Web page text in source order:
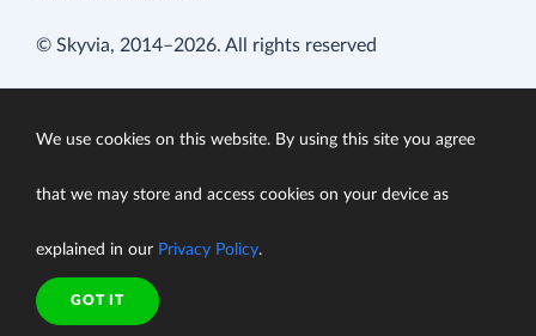
© Skyvia, 2014–2026. All rights reserved
We use cookies on this website. By using this site you agree
that we may store and access cookies on your device as
explained in our Privacy Policy.
GOT IT